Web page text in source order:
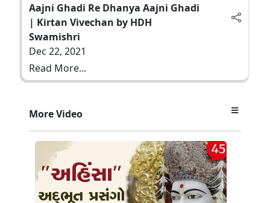
Aajni Ghadi Re Dhanya Aajni Ghadi
| Kirtan Vivechan by HDH
Swamishri
Dec 22, 2021
Read More...
More Video